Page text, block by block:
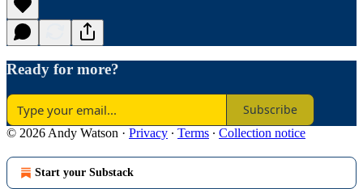
Ready for more?
Subscribe
© 2026 Andy Watson · Privacy ∙ Terms ∙ Collection notice
Start your Substack